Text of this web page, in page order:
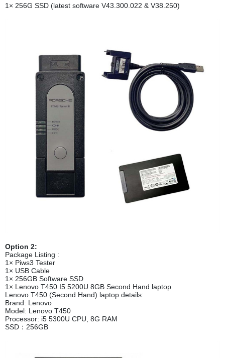
1× 256G SSD (latest software V43.300.022 & V38.250)
Option 2:
Package Listing :
1× Piws3 Tester
1× USB Cable
1× 256GB Software SSD
1× Lenovo T450 I5 5200U 8GB Second Hand laptop
Lenovo T450 (Second Hand) laptop details:
Brand: Lenovo
Model: Lenovo T450
Processor: i5 5300U CPU, 8G RAM
SSD：256GB